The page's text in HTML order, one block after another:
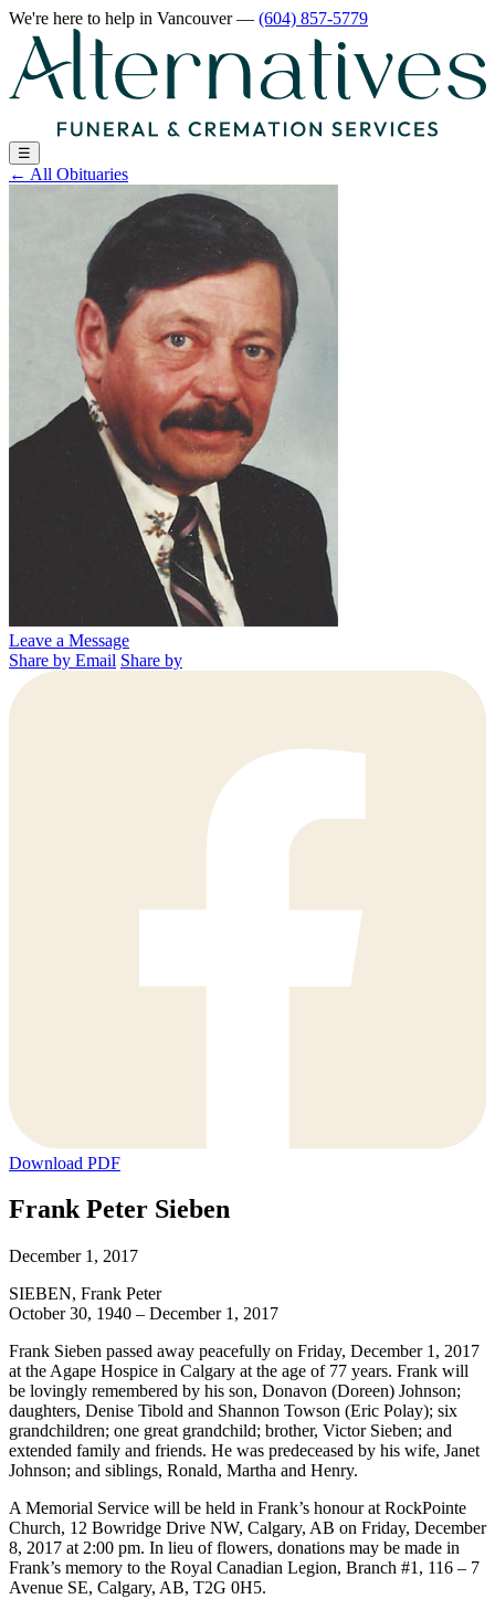
We're here to help in Vancouver— (604) 857-5779
☰
← All Obituaries
Leave a Message
Share by Email Share by
Download PDF
Frank Peter Sieben
December 1, 2017
SIEBEN, Frank Peter
October 30, 1940 – December 1, 2017
Frank Sieben passed away peacefully on Friday, December 1, 2017
at the Agape Hospice in Calgary at the age of 77 years. Frank will
be lovingly remembered by his son, Donavon (Doreen) Johnson;
daughters, Denise Tibold and Shannon Towson (Eric Polay); six
grandchildren; one great grandchild; brother, Victor Sieben; and
extended family and friends. He was predeceased by his wife, Janet
Johnson; and siblings, Ronald, Martha and Henry.
A Memorial Service will be held in Frank’s honour at RockPointe
Church, 12 Bowridge Drive NW, Calgary, AB on Friday, December
8, 2017 at 2:00 pm. In lieu of flowers, donations may be made in
Frank’s memory to the Royal Canadian Legion, Branch #1, 116 – 7
Avenue SE, Calgary, AB, T2G 0H5.